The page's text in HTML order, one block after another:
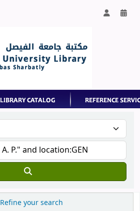
Refine your search